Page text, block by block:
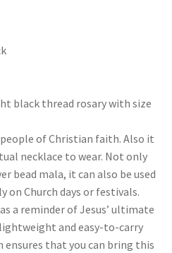
black thread rosary with size
of Christian faith. Also it
necklace to wear. Not only
bead mala, it can also be used
on Church days or festivals.
a reminder of Jesus’ ultimate
and easy-to-carry
that you can bring this